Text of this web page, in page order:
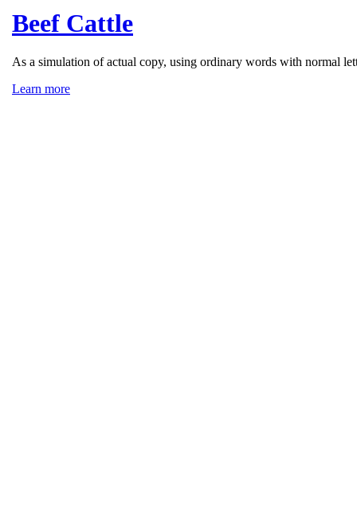
Beef Cattle
As a simulation of actual copy, using ordinary words with normal
Learn more